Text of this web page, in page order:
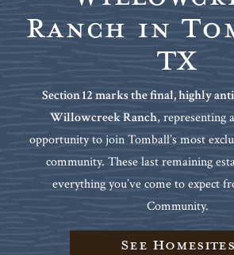
Ranch in
TX
Section 12 marks the final, highly
Willowcreek Ranch, representing
opportunity to join Tomball’s most
community. These last remaining
everything you’ve come to expect
Community.
See Homesites